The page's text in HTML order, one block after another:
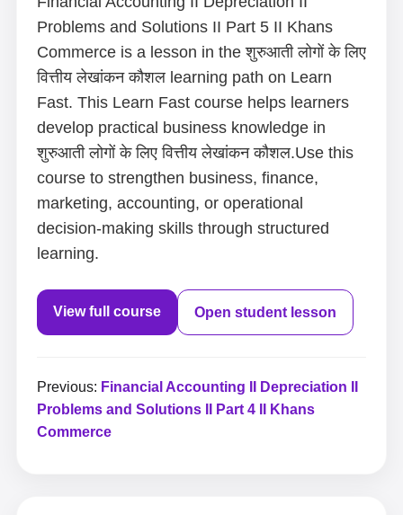
Problems and Solutions II Part 5 II Khans
Commerce is a lesson in the शुरुआती लोगों के लिए
वित्तीय लेखांकन कौशल learning path on Learn
Fast. This Learn Fast course helps learners
develop practical business knowledge in
शुरुआती लोगों के लिए वित्तीय लेखांकन कौशल.Use this
course to strengthen business, finance,
marketing, accounting, or operational
decision-making skills through structured
learning.
View full course Open student lesson
Previous: Financial Accounting II Depreciation II
Problems and Solutions II Part 4 II Khans
Commerce